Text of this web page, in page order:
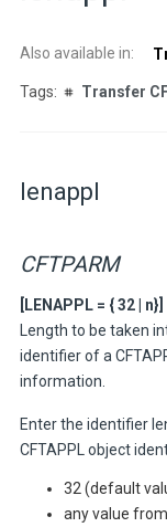
Also available in:
Transfer
lenappl
CFTPARM
[LENAPPL = { 32 |
Length to be taken
identifier of a
information.
Enter the identifier
CFTAPPL object
32 (default
any value